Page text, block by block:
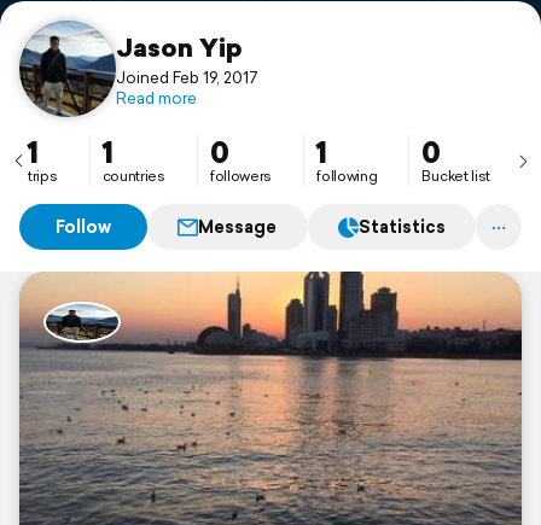
Support
Jason Yip
Joined Feb 19, 2017
Read more
1
trips
1
countries
0
followers
1
following
0
Bucket list
Follow Message Statistics